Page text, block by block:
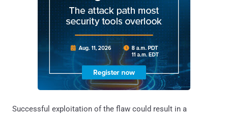
Successful exploitation of the flaw could result in a